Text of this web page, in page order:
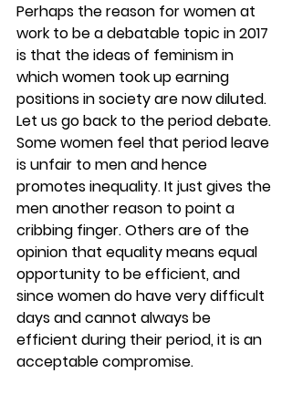
Perhaps the reason for women at
work to be a debatable topic in 2017
is that the ideas of feminism in
which women took up earning
positions in society are now diluted.
Let us go back to the period debate.
Some women feel that period leave
is unfair to men and hence
promotes inequality. It just gives the
men another reason to point a
cribbing finger. Others are of the
opinion that equality means equal
opportunity to be efficient, and
since women do have very difficult
days and cannot always be
efficient during their period, it is an
acceptable compromise.